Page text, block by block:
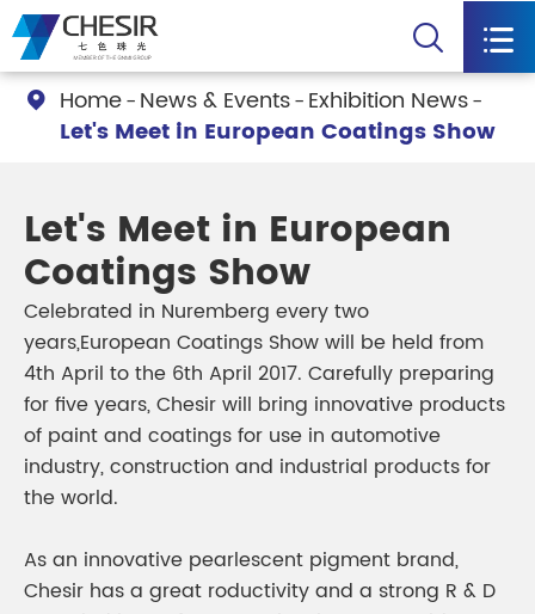
 
 Home News & Events Exhibition News
Let's Meet in European Coatings Show
Let's Meet in European
Coatings Show
Celebrated in Nuremberg every two
years,European Coatings Show will be held from
4th April to the 6th April 2017. Carefully preparing
for five years, Chesir will bring innovative products
of paint and coatings for use in automotive
industry, construction and industrial products for
the world.
As an innovative pearlescent pigment brand,
Chesir has a great roductivity and a strong R & D